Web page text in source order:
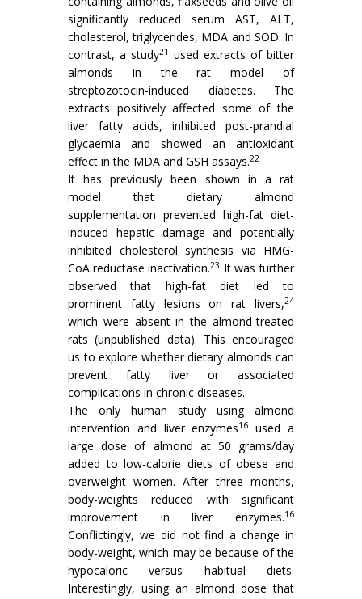
significantly reduced serum AST, ALT,
cholesterol, triglycerides, MDA and SOD. In
contrast, a study21 used extracts of bitter
almonds in the rat model of
streptozotocin-induced diabetes. The
extracts positively affected some of the
liver fatty acids, inhibited post-prandial
glycaemia and showed an antioxidant
effect in the MDA and GSH assays.22
It has previously been shown in a rat
model that dietary almond
supplementation prevented high-fat diet-
induced hepatic damage and potentially
inhibited cholesterol synthesis via HMG-
CoA reductase inactivation.23 It was further
observed that high-fat diet led to
prominent fatty lesions on rat livers,24
which were absent in the almond-treated
rats (unpublished data). This encouraged
us to explore whether dietary almonds can
prevent fatty liver or associated
complications in chronic diseases.
The only human study using almond
intervention and liver enzymes16
used a
large dose of almond at 50 grams/day
added to low-calorie diets of obese and
overweight women. After three months,
body-weights reduced with significant
improvement in liver enzymes.16
Conflictingly, we did not find a change in
body-weight, which may be because of the
hypocaloric versus habitual diets.
Interestingly, using an almond dose that